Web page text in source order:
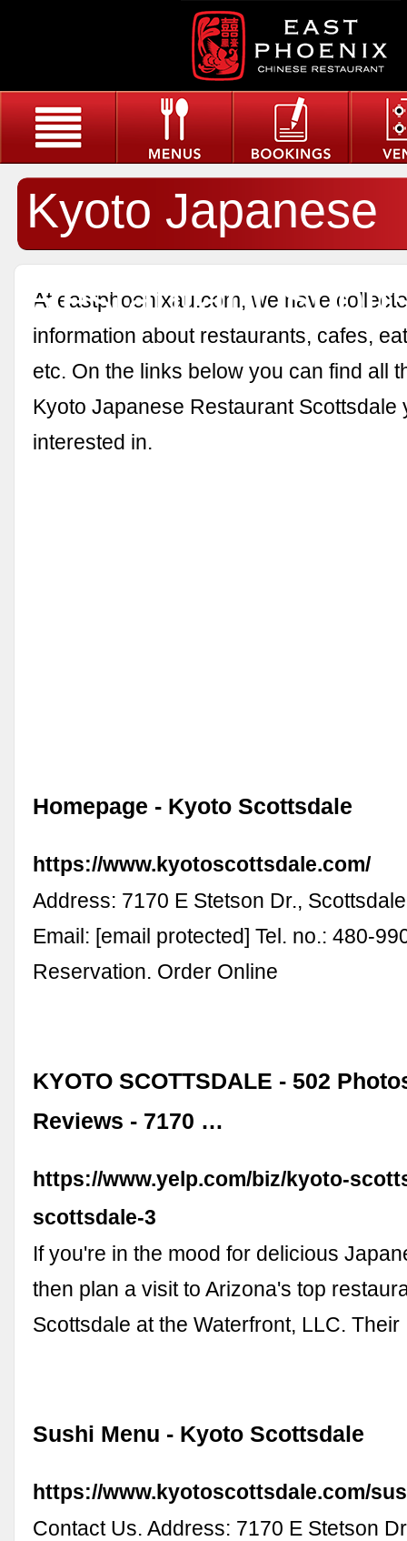
Kyoto Japanese
Restaurant
At eastphoenixau.com, we have
information about restaurants, cafes,
etc. On the links below you can find all
Kyoto Japanese Restaurant Scottsdale
interested in.
Homepage - Kyoto Scottsdale
https://www.kyotoscottsdale.com/
Address: 7170 E Stetson Dr.,
Email: [email protected] Tel. no.: 480-
Reservation. Order Online
KYOTO SCOTTSDALE - 502
Reviews - 7170 …
https://www.yelp.com/biz/kyoto-
scottsdale-3
If you're in the mood for delicious
then plan a visit to Arizona's top
Scottsdale at the Waterfront, LLC.
Sushi Menu - Kyoto Scottsdale
https://www.kyotoscottsdale.com/
Contact Us. Address: 7170 E Stetson